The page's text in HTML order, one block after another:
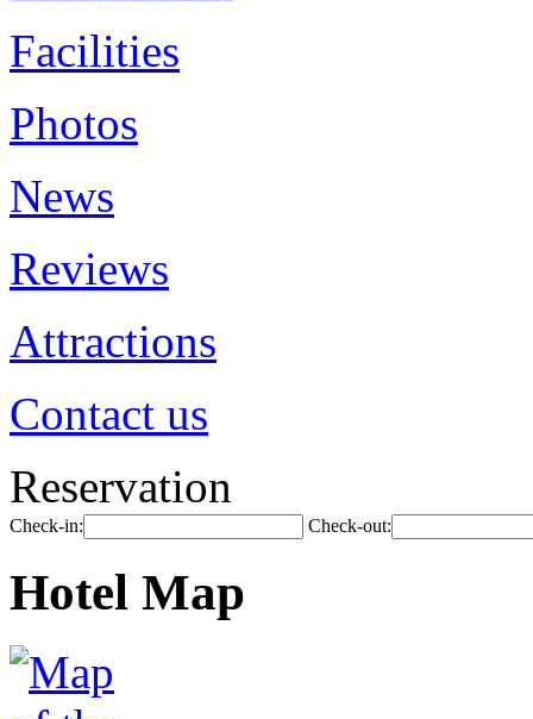
Facilities
Photos
News
Reviews
Attractions
Contact us
Reservation
Check-in: Check-out:
Hotel Map